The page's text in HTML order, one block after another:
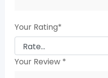
Your Rating*
Your Review *